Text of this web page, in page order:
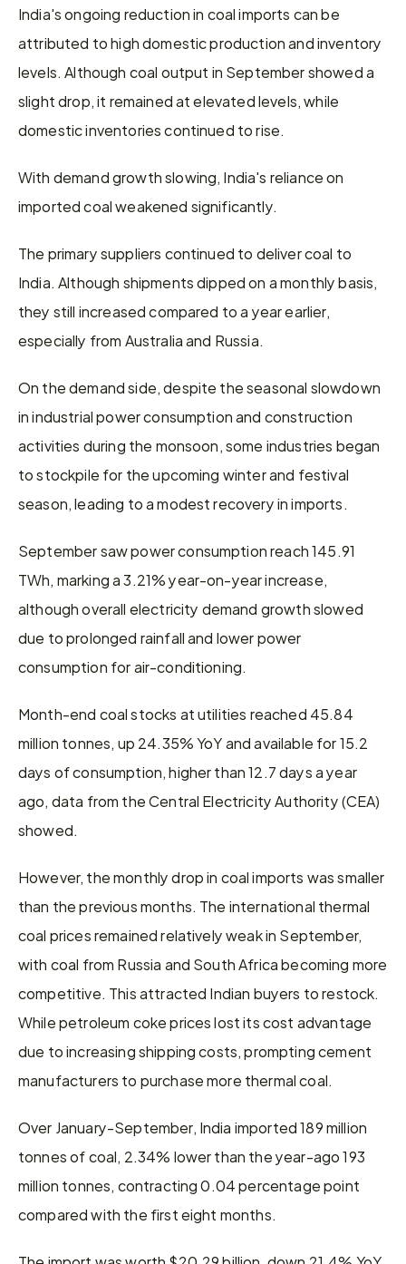
India's ongoing reduction in coal imports can be
attributed to high domestic production and inventory
levels. Although coal output in September showed a
slight drop, it remained at elevated levels, while
domestic inventories continued to rise.
With demand growth slowing, India's reliance on
imported coal weakened significantly.
The primary suppliers continued to deliver coal to
India. Although shipments dipped on a monthly basis,
they still increased compared to a year earlier,
especially from Australia and Russia.
On the demand side, despite the seasonal slowdown
in industrial power consumption and construction
activities during the monsoon, some industries began
to stockpile for the upcoming winter and festival
season, leading to a modest recovery in imports.
September saw power consumption reach 145.91
TWh, marking a 3.21% year-on-year increase,
although overall electricity demand growth slowed
due to prolonged rainfall and lower power
consumption for air-conditioning.
Month-end coal stocks at utilities reached 45.84
million tonnes, up 24.35% YoY and available for 15.2
days of consumption, higher than 12.7 days a year
ago, data from the Central Electricity Authority (CEA)
showed.
However, the monthly drop in coal imports was smaller
than the previous months. The international thermal
coal prices remained relatively weak in September,
with coal from Russia and South Africa becoming more
competitive. This attracted Indian buyers to restock.
While petroleum coke prices lost its cost advantage
due to increasing shipping costs, prompting cement
manufacturers to purchase more thermal coal.
Over January-September, India imported 189 million
tonnes of coal, 2.34% lower than the year-ago 193
million tonnes, contracting 0.04 percentage point
compared with the first eight months.